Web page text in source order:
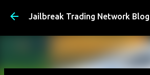
Skip to main content
Jailbreak Trading Network Blog